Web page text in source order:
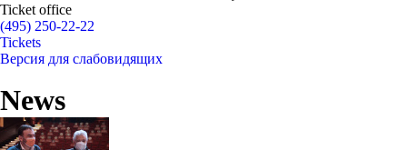
Ticket office
(495) 250-22-22
Tickets
Версия для слабовидящих
News